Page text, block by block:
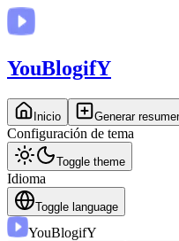
YouBlogifY
Inicio Generar
Configuración de tema
Toggle theme
Idioma
Toggle language
YouBlogifY